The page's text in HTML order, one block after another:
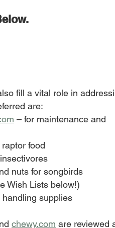
.
fill a vital role in
are:
– for maintenance and
food
nuts for songbirds
Wish Lists below!)
handling supplies
chewy.com are reviewed